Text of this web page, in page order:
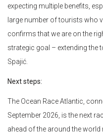
expecting multiple benefits,
large number of tourists who
confirms that we are on the
strategic goal – extending the
Spajić.
Next steps:
The Ocean Race Atlantic,
September 2026, is the next
ahead of the around the